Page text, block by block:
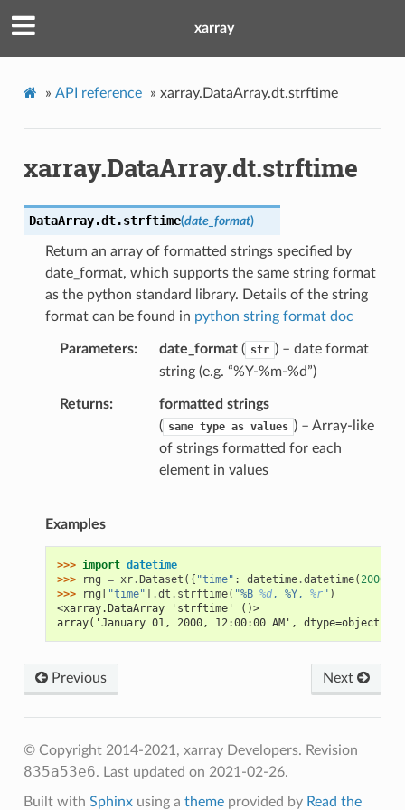
xarray
» API reference » xarray.DataArray.dt.strftime
xarray.DataArray.dt.strftime
DataArray.dt.strftime(date_format)
Return an array of formatted strings specified by
date_format, which supports the same string format
as the python standard library. Details of the string
format can be found in python string format doc
Parameters date_format( str ) – date format
string (e.g. “%Y-%m-%d”)
Returns
formatted strings
( same type as values ) – Array-like
of strings formatted for each
element in values
Examples
>>> import datetime
>>>
rng = xr. Dataset ({ "time" : datetime.datetime(2000
>>>
rng "time" .dt . strftime( "%B %d, %Y, %r" )
<xarray.DataArray 'strftime' ()>
array('January 01, 2000, 12:00:00 AM', dtype=object)
Next
Previous
© Copyright 2014-2021, xarray Developers. Revision
835a53e6. Last updated on 2021-02-26.
Built with Sphinxusing a themeprovided by Read the